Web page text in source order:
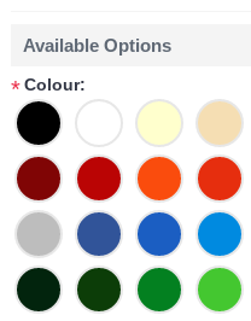
Available Options
*Colour: